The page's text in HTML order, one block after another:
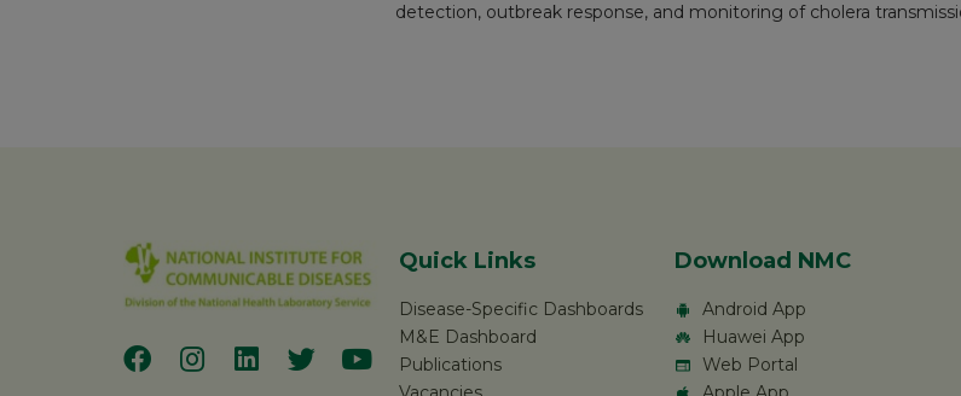
detection, outbreak response, and monitoring of cholera
Quick Links
Disease-Specific Dashboards
M&E Dashboard
Publications
Download NMC
Android App
Huawei App
Web Portal